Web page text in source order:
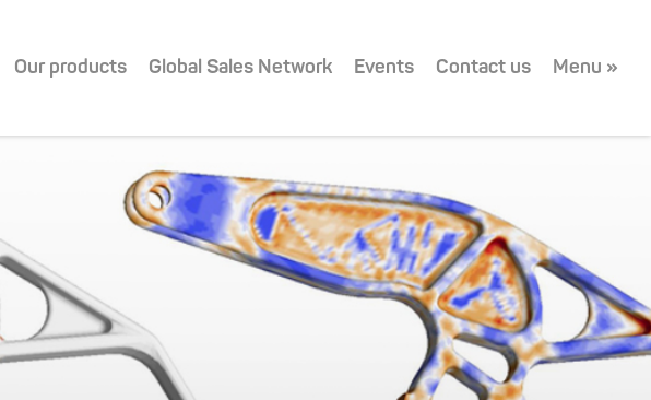
Our products Global Sales Network Events Contact us Menu »